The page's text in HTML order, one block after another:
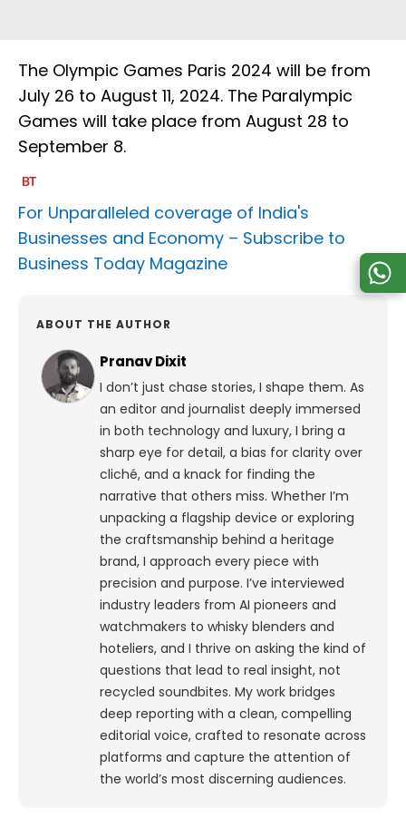
The Olympic Games Paris 2024 will be from
July 26 to August 11, 2024. The Paralympic
Games will take place from August 28 to
September 8.
For Unparalleled coverage of India's
Businesses and Economy – Subscribe to
Business Today Magazine
ABOUT THE AUTHOR
Pranav Dixit
I don’t just chase stories, I shape them. As
an editor and journalist deeply immersed
in both technology and luxury, I bring a
sharp eye for detail, a bias for clarity over
cliché, and a knack for finding the
narrative that others miss. Whether I’m
unpacking a flagship device or exploring
the craftsmanship behind a heritage
brand, I approach every piece with
precision and purpose. I’ve interviewed
industry leaders from AI pioneers and
watchmakers to whisky blenders and
hoteliers, and I thrive on asking the kind of
questions that lead to real insight, not
recycled soundbites. My work bridges
deep reporting with a clean, compelling
editorial voice, crafted to resonate across
platforms and capture the attention of
the world’s most discerning audiences.